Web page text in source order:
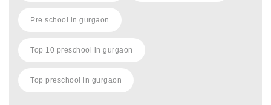
Pre school in gurgaon
Top 10 preschool in gurgaon
Top preschool in gurgaon